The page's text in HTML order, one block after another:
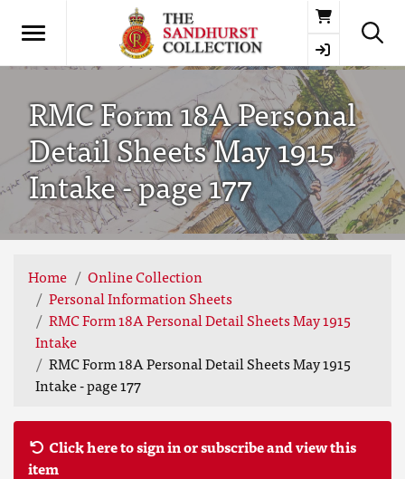
Basket
RMC Form 18A Personal
Detail Sheets May 1915
Intake - page 177
Home
Online Collection
Personal Information Sheets
RMC Form 18A Personal Detail Sheets May 1915
Intake
RMC Form 18A Personal Detail Sheets May 1915
Intake - page 177
Click here to sign in or subscribe and view this
item